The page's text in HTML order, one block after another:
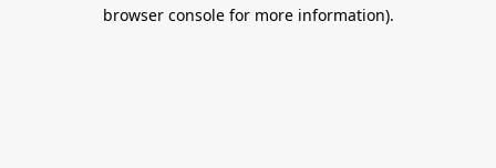
browser console for more information).